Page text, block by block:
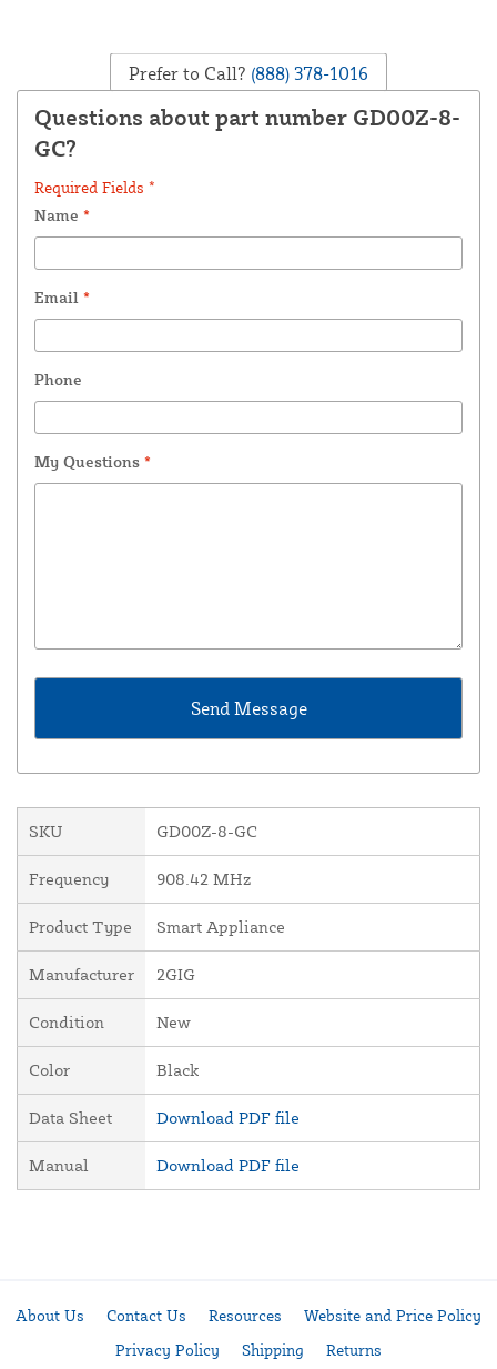
Prefer to Call? (888) 378-1016
Questions about part number GD00Z-8-
GC?
Required Fields *
Name *
Email *
Phone
My Questions *
SKU GD00Z-8-GC
Frequency 908.42 MHz
Product Type Smart Appliance
Manufacturer 2GIG
Condition New
Color Black
Data Sheet Download PDF file
Manual Download PDF file
About Us Contact Us Resources
Website and Price Policy
Privacy Policy
Shipping Returns